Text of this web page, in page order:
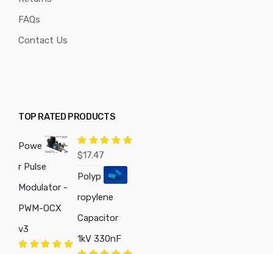
FAQs
Contact Us
TOP RATED PRODUCTS
Powe
r Pulse
Modulator -
PWM-OCX
v3
Rated5.00
$17.47
Polyp
ropylene
Capacitor
1kV 330nF